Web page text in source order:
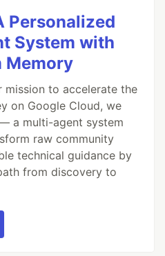
Personalized
System with
Memory
mission to accelerate the
on Google Cloud, we
a multi-agent system
raw community
technical guidance by
from discovery to